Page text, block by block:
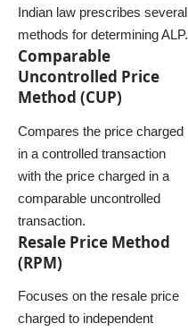
Indian law prescribes several
methods for determining ALP.
Comparable
Uncontrolled Price
Method (CUP)
Compares the price charged
in a controlled transaction
with the price charged in a
comparable uncontrolled
transaction.
Resale Price Method
(RPM)
Focuses on the resale price
charged to independent